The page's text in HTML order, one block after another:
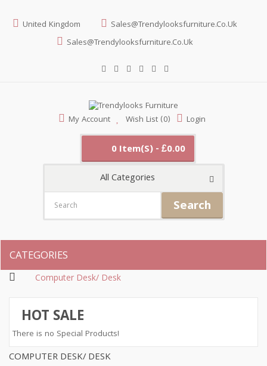
United Kingdom
Sales@trendylooksfurniture.co.uk
Sales@trendylooksfurniture.co.uk
My Account Wish List (0) Login
0 Item(s) - £0.00
All Categories
Search
CATEGORIES
Computer Desk/ Desk
HOT SALE
There is no Special Products!
COMPUTER DESK/ DESK